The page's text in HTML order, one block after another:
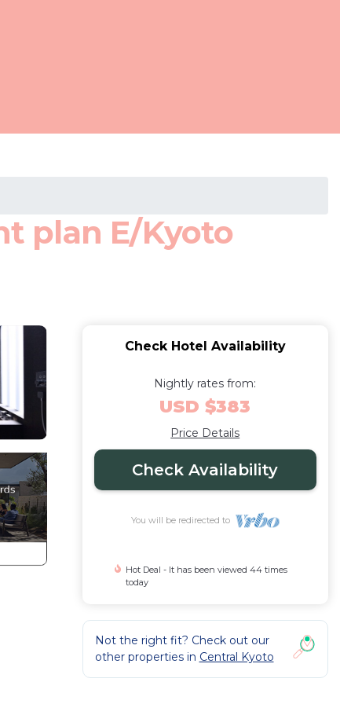
plan E/Kyoto
Check Hotel Availability
Nightly rates from:
USD $383
Price Details
Check Availability
You will be redirected to
Hot Deal - It has been viewed 44 times
today
Not the right fit? Check out our
other properties in Central Kyoto